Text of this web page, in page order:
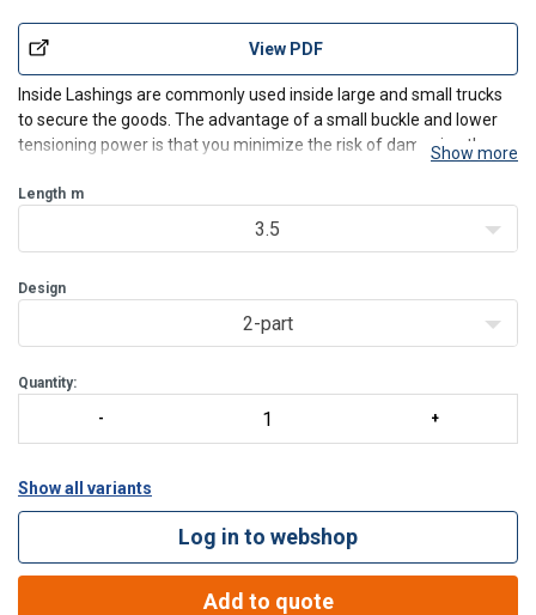
View PDF
Inside Lashings are commonly used inside large and small trucks
to secure the goods. The advantage of a small buckle and lower
tensioning power is that you minimize the risk of damaging the
long durability and high safety. The strap is
Show more
Length m
3.5
Design
2-part
Quantity:
Show all variants
Log in to webshop
Add to quote